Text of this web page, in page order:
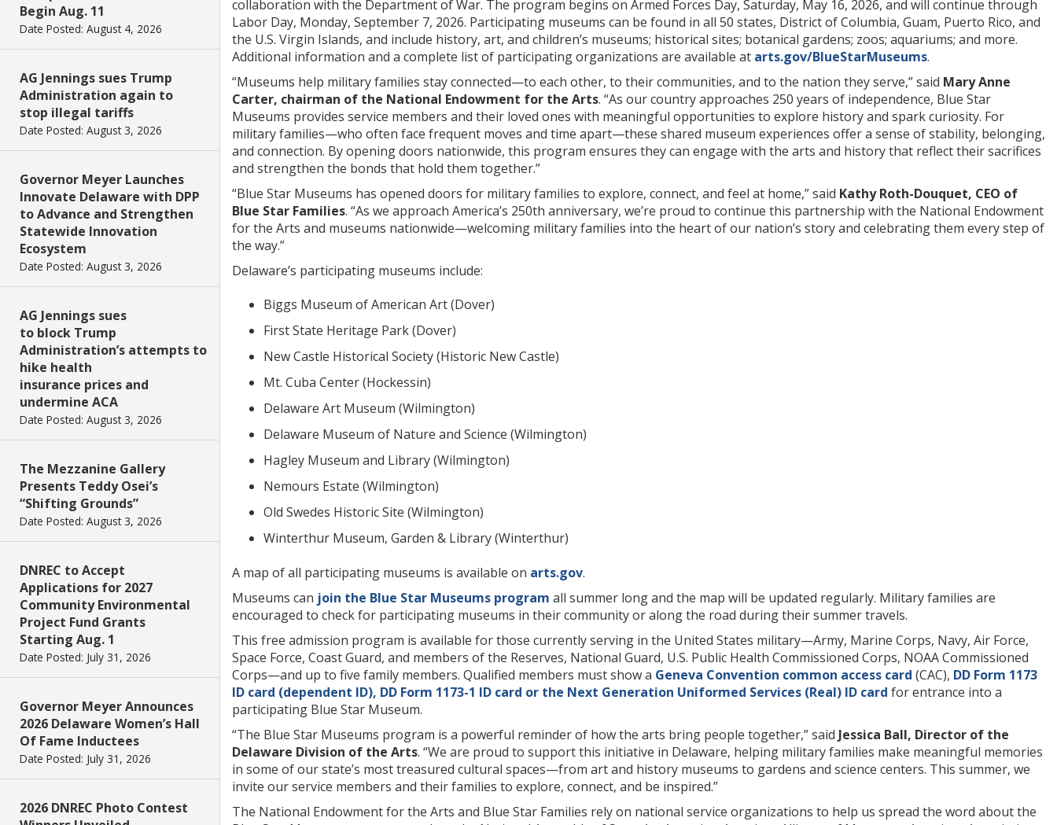
Begin Aug. 11
Date Posted: August 4, 2026
AG Jennings sues Trump
Administration again to
stop illegal tariffs
Date Posted: August 3, 2026
Governor Meyer Launches
Innovate Delaware with DPP
to Advance and Strengthen
Statewide Innovation
Ecosystem
Date Posted: August 3, 2026
AG Jennings sues
to block Trump
Administration’s attempts to
hike health
insurance prices and
undermine ACA
Date Posted: August 3, 2026
The Mezzanine Gallery
Presents Teddy Osei’s
“Shifting Grounds”
Date Posted: August 3, 2026
DNREC to Accept
Applications for 2027
Community Environmental
Project Fund Grants
Starting Aug. 1
Date Posted: July 31, 2026
Governor Meyer Announces
2026 Delaware Women’s Hall
Of Fame Inductees
Date Posted: July 31, 2026
2026 DNREC Photo Contest
collaboration with the Department of War. The program begins on Armed Forces Day, Saturday, May 16, 2026, and will continue through
Labor Day, Monday, September 7, 2026. Participating museums can be found in all 50 states, District of Columbia, Guam, Puerto Rico, and
the U.S. Virgin Islands, and include history, art, and children’s museums; historical sites; botanical gardens; zoos; aquariums; and more.
Additional information and a complete list of participating organizations are available at arts.gov/BlueStarMuseums.
“Museums help military families stay connected—to each other, to their communities, and to the nation they serve,” said Mary Anne
Carter, chairman of the National Endowment for the Arts. “As our country approaches 250 years of independence, Blue Star
Museums provides service members and their loved ones with meaningful opportunities to explore history and spark curiosity. For
military families—who often face frequent moves and time apart—these shared museum experiences offer a sense of stability, belonging,
and connection. By opening doors nationwide, this program ensures they can engage with the arts and history that reflect their sacrifices
and strengthen the bonds that hold them together.”
“Blue Star Museums has opened doors for military families to explore, connect, and feel at home,” said Kathy Roth-Douquet, CEO of
Blue Star Families. “As we approach America’s 250th anniversary, we’re proud to continue this partnership with the National Endowment
for the Arts and museums nationwide—welcoming military families into the heart of our nation’s story and celebrating them every step of
the way.”
Delaware’s participating museums include:
Biggs Museum of American Art (Dover)
First State Heritage Park (Dover)
New Castle Historical Society (Historic New Castle)
Mt. Cuba Center (Hockessin)
Delaware Art Museum (Wilmington)
Delaware Museum of Nature and Science (Wilmington)
Hagley Museum and Library (Wilmington)
Nemours Estate (Wilmington)
Old Swedes Historic Site (Wilmington)
Winterthur Museum, Garden & Library (Winterthur)
A map of all participating museums is available on arts.gov.
Museums can join the Blue Star Museums program all summer long and the map will be updated regularly. Military families are
encouraged to check for participating museums in their community or along the road during their summer travels.
This free admission program is available for those currently serving in the United States military—Army, Marine Corps, Navy, Air Force,
Space Force, Coast Guard, and members of the Reserves, National Guard, U.S. Public Health Commissioned Corps, NOAA Commissioned
Corps—and up to five family members. Qualified members must show a Geneva Convention common access card (CAC), DD Form 1173
ID card (dependent ID), DD Form 1173-1 ID card or the Next Generation Uniformed Services (Real) ID card for entrance into a
participating Blue Star Museum.
“The Blue Star Museums program is a powerful reminder of how the arts bring people together,” said Jessica Ball, Director of the
Delaware Division of the Arts. “We are proud to support this initiative in Delaware, helping military families make meaningful memories
in some of our state’s most treasured cultural spaces—from art and history museums to gardens and science centers. This summer, we
invite our service members and their families to explore, connect, and be inspired.”
The National Endowment for the Arts and Blue Star Families rely on national service organizations to help us spread the word about the